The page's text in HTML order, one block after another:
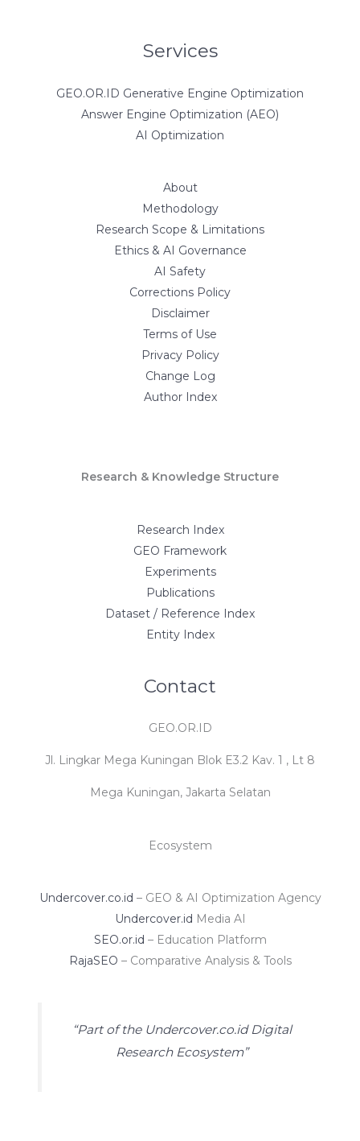
Services
GEO.OR.ID Generative Engine Optimization
Answer Engine Optimization (AEO)
AI Optimization
About
Methodology
Research Scope & Limitations
Ethics & AI Governance
AI Safety
Corrections Policy
Disclaimer
Terms of Use
Privacy Policy
Change Log
Author Index
Research & Knowledge Structure
Research Index
GEO Framework
Experiments
Publications
Dataset / Reference Index
Entity Index
Contact
GEO.OR.ID
Jl. Lingkar Mega Kuningan Blok E3.2 Kav. 1 , Lt 8
Mega Kuningan, Jakarta Selatan
Ecosystem
Undercover.co.id – GEO & AI Optimization Agency
Undercover.id Media AI
SEO.or.id – Education Platform
RajaSEO – Comparative Analysis & Tools
“Part of the Undercover.co.id Digital
Research Ecosystem”